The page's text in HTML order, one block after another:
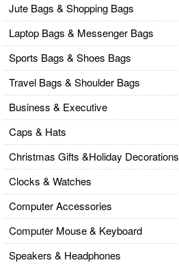
Jute Bags & Shopping Bags
Laptop Bags & Messenger Bags
Sports Bags & Shoes Bags
Travel Bags & Shoulder Bags
Business & Executive
Caps & Hats
Christmas Gifts &Holiday Decorations
Clocks & Watches
Computer Accessories
Computer Mouse & Keyboard
Speakers & Headphones